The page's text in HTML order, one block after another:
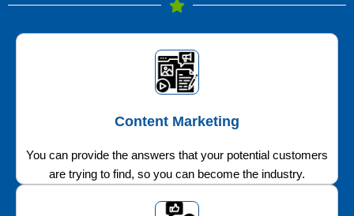
Content Marketing
You can provide the answers that your potential customers
are trying to find, so you can become the industry.